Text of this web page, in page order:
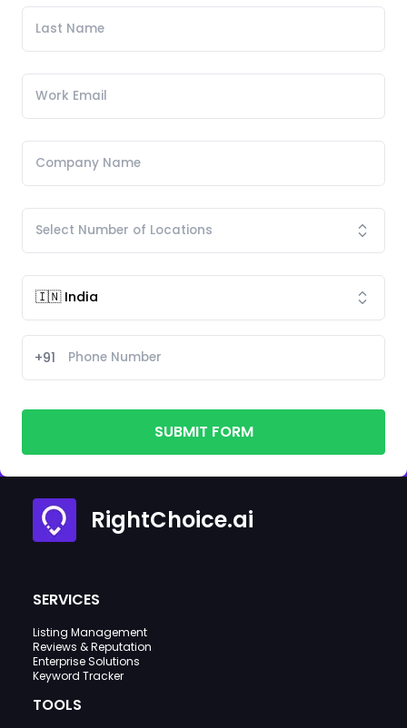
+91
SUBMIT FORM
RightChoice.ai
SERVICES
Listing Management
Reviews & Reputation
Enterprise Solutions
Keyword Tracker
TOOLS